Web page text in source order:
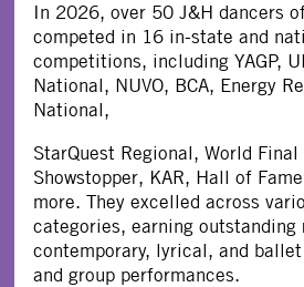
In 2026, over 50 J&H dancers
competed in 16 in-state and
competitions, including YAGP,
National, NUVO, BCA, Energy
National,
StarQuest Regional, World Final
Showstopper, KAR, Hall of
more. They excelled across
categories, earning
contemporary, lyrical, and
and group performances.